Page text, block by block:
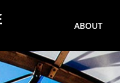
ABOUT